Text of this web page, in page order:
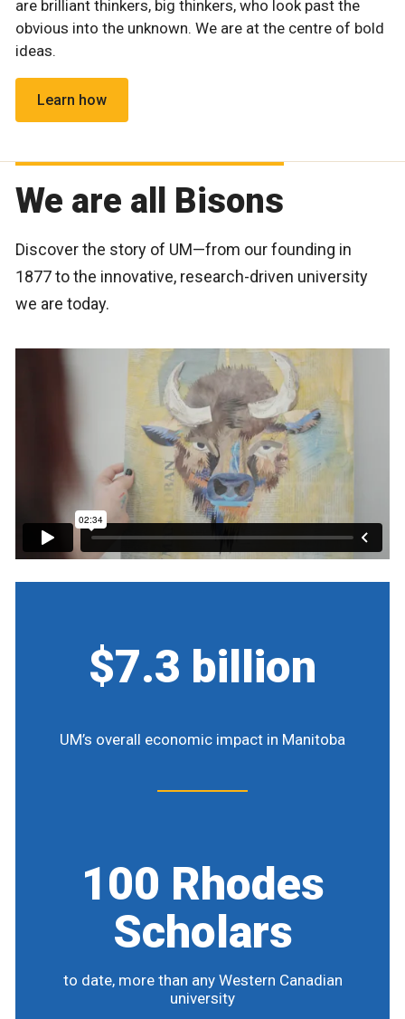
are brilliant thinkers, big thinkers, who look past the
obvious into the unknown. We are at the centre of bold
ideas.
Learn how
We are all Bisons
Discover the story of UM—from our founding in
1877 to the innovative, research-driven university
we are today.
$7.3 billion
UM’s overall economic impact in Manitoba
100 Rhodes
Scholars
to date, more than any Western Canadian
university